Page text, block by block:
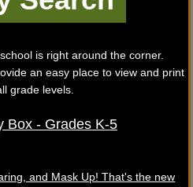
is right around the corner.
an easy place to view and print
grade levels.
Box - Grades K-5
and Mask Up! That's the new